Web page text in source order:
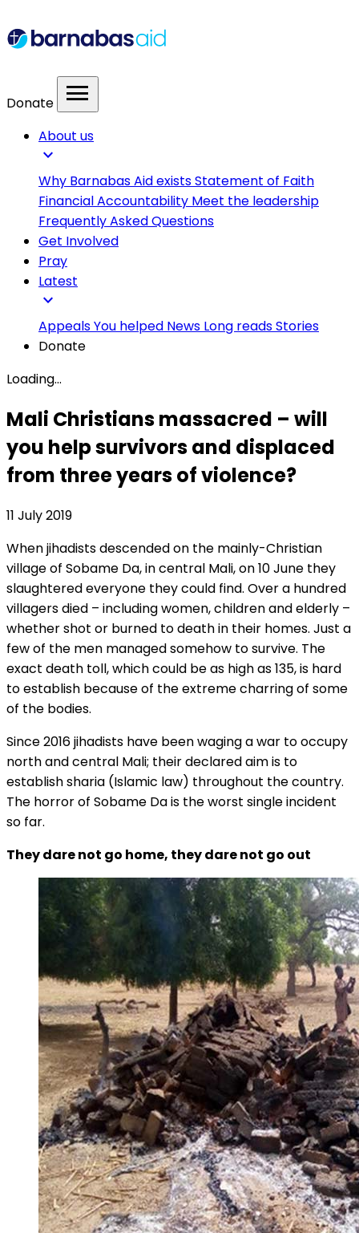
Donate menu
About us
expand_more
Why Barnabas Aid existsStatement of Faith
Financial Accountability Meet the leadership
Frequently Asked Questions
Get Involved
Pray
Latest
expand_more
AppealsYou helped News Long readsStories
Donate
Loading...
Mali Christians massacred – will
you help survivors and displaced
from three years of violence?
11 July 2019
When jihadists descended on the mainly-Christian
village of Sobame Da, in central Mali, on 10 June they
slaughtered everyone they could find. Over a hundred
villagers died – including women, children and elderly –
whether shot or burned to death in their homes. Just a
few of the men managed somehow to survive. The
exact death toll, which could be as high as 135, is hard
to establish because of the extreme charring of some
of the bodies.
Since 2016 jihadists have been waging a war to occupy
north and central Mali; their declared aim is to
establish sharia (Islamic law) throughout the country.
The horror of Sobame Da is the worst single incident
so far.
They dare not go home, they dare not go out